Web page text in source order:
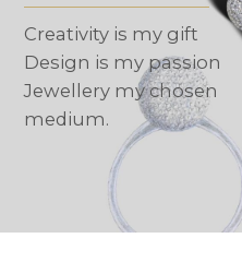
Creativity is my gift
Design is my passion
Jewellery my chosen
medium.